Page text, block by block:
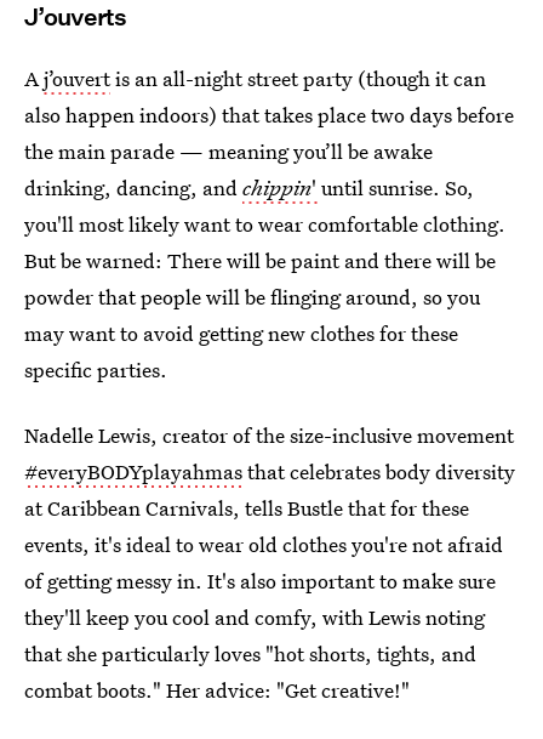
J’ouverts
Aj’ouvertis an all-night street party (though it can
also happen indoors) that takes place two days before
the main parade — meaning you’ll be awake
drinking, dancing, andchippin' until sunrise. So,
you'll most likely want to wear comfortable clothing.
But be warned: There will be paint and there will be
powder that people will be flinging around, so you
may want to avoid getting new clothes for these
specific parties.
Nadelle Lewis, creator of the size-inclusive movement
#everyBODYplayahmasthat celebrates body diversity
at Caribbean Carnivals, tells Bustle that for these
events, it's ideal to wear old clothes you're not afraid
of getting messy in. It's also important to make sure
they'll keep you cool and comfy, with Lewis noting
that she particularly loves "hot shorts, tights, and
combat boots." Her advice: "Get creative!"